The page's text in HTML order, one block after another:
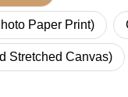
Paper Print)
Stretched Canvas)